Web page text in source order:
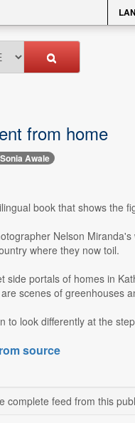
from home
Awale
book that shows the
Nelson
where they now toil.
side portals of homes in
scenes of greenhouses
to look differently at the
source
complete feed from this